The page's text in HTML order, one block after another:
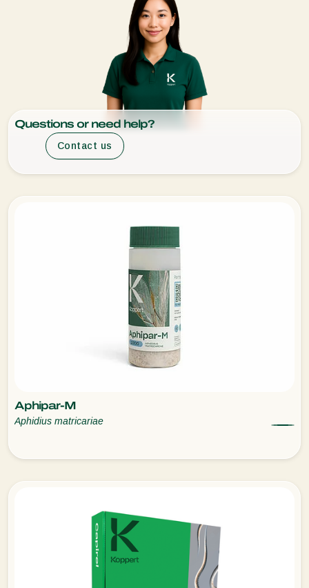
Aphipar-M
Aphidius matricariae
Questions or need help?
Contact us